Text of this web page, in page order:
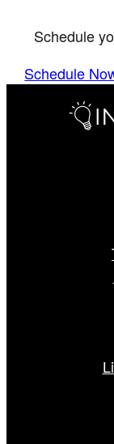
Schedule
Schedule